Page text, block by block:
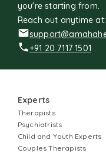
you're starting from.
Reach out anytime at:
+91 20 7117 1501
Experts
Therapists
Psychiatrists
Child and Youth Experts
Couples Therapists